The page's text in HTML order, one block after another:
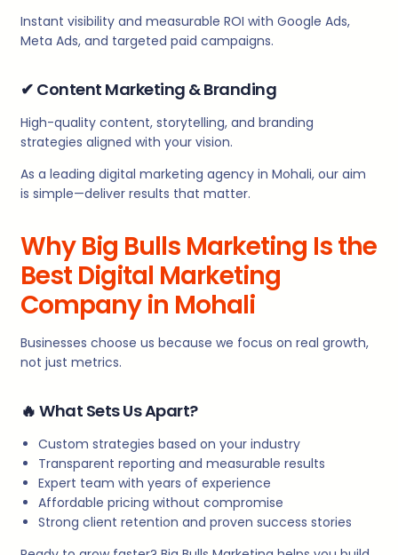
Instant visibility and measurable ROI with Google Ads,
Meta Ads, and targeted paid campaigns.
✔ Content Marketing & Branding
High-quality content, storytelling, and branding
strategies aligned with your vision.
As a leading digital marketing agency in Mohali, our aim
is simple—deliver results that matter.
Why Big Bulls Marketing Is the
Best Digital Marketing
Company in Mohali
Businesses choose us because we focus on real growth,
not just metrics.
🔥 What Sets Us Apart?
Custom strategies based on your industry
Transparent reporting and measurable results
Expert team with years of experience
Affordable pricing without compromise
Strong client retention and proven success stories